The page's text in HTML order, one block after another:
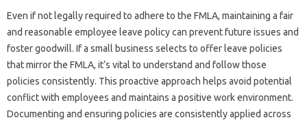
Even if not legally required to adhere to the FMLA, maintaining a fair
and reasonable employee leave policy can prevent future issues and
foster goodwill. If a small business selects to offer leave policies
that mirror the FMLA, it’s vital to understand and follow those
policies consistently. This proactive approach helps avoid potential
conflict with employees and maintains a positive work environment.
Documenting and ensuring policies are consistently applied across